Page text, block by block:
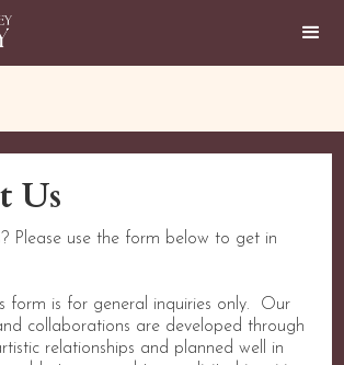
Us
Please use the form below to get in
form is for general inquiries only. Our
collaborations are developed through
relationships and planned well in